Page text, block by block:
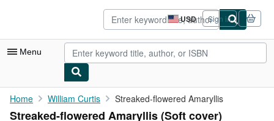
USD
Site
shopping
preferences
Sign in
Menu
My Account
My Purchases
Home William Curtis Streaked-flowered Amaryllis
Streaked-flowered Amaryllis (Soft cover)